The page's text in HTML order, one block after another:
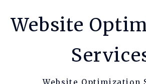
Website